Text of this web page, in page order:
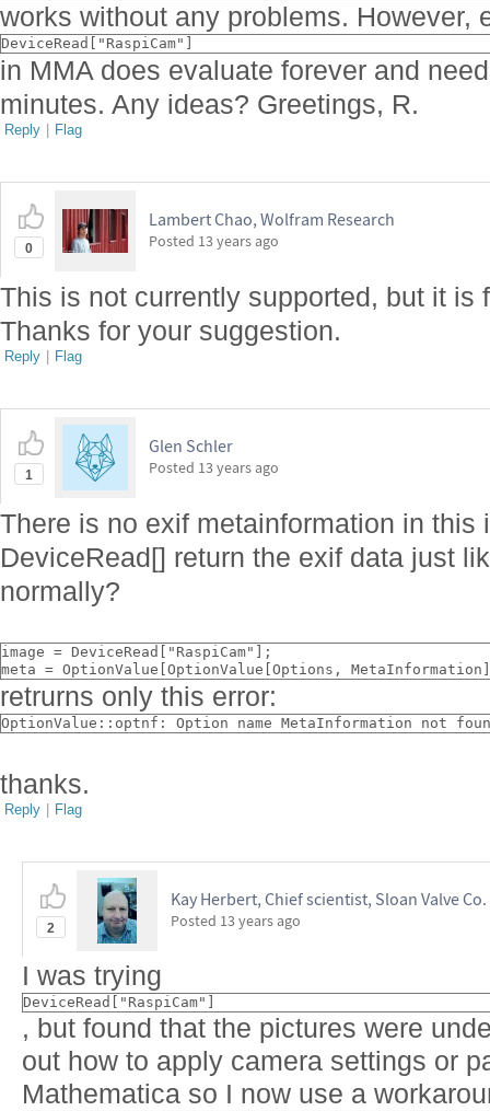
works without any problems. However,
DeviceRead["RaspiCam"]
in MMA does evaluate forever and
minutes. Any ideas? Greetings, R.
Reply | Flag
0
Lambert Chao, Wolfram Research
Posted 13 years ago
This is not currently supported, but it
Thanks for your suggestion.
Reply | Flag
1
Glen Schler
Posted 13 years ago
There is no exif metainformation in
DeviceRead[] return the exif data just
normally?
image = DeviceRead["RaspiCam"];
meta = OptionValue[OptionValue[Options,
retrurns only this error:
OptionValue::optnf: Option name MetaInformation not
thanks.
Reply | Flag
2
Kay Herbert, Chief scientist, Sloan Valve Co.
Posted 13 years ago
I was trying
DeviceRead["RaspiCam"]
, but found that the pictures were
out how to apply camera settings or
Mathematica so I now use a